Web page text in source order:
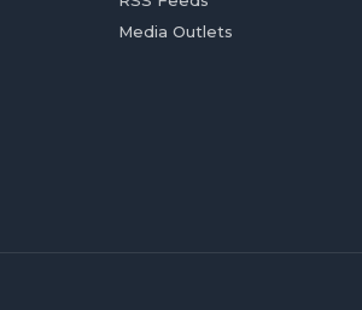
Media Outlets